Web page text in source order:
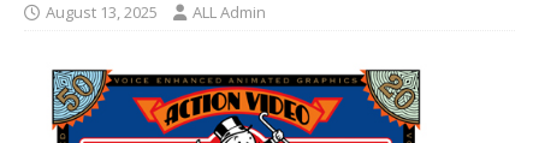
August 13, 2025 ALL Admin